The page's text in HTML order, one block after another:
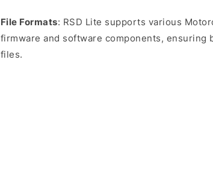
File Formats: RSD Lite supports various
firmware and software components, ensuring
files.